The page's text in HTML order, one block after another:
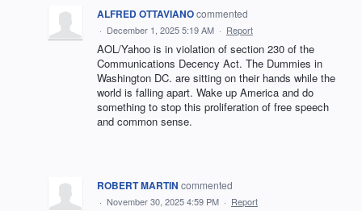
ALFRED OTTAVIANOcommented
· December 1, 2025 5:19 AM · Report
AOL/Yahoo is in violation of section 230 of the
Communications Decency Act. The Dummies in
Washington DC. are sitting on their hands while the
world is falling apart. Wake up America and do
something to stop this proliferation of free speech
and common sense.
ROBERT MARTIN commented
· November 30, 2025 4:59 PM · Report